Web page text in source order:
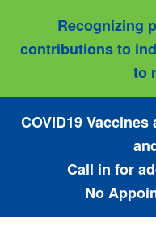
Recognizing
contributions to
to
COVID19
Call in for
No